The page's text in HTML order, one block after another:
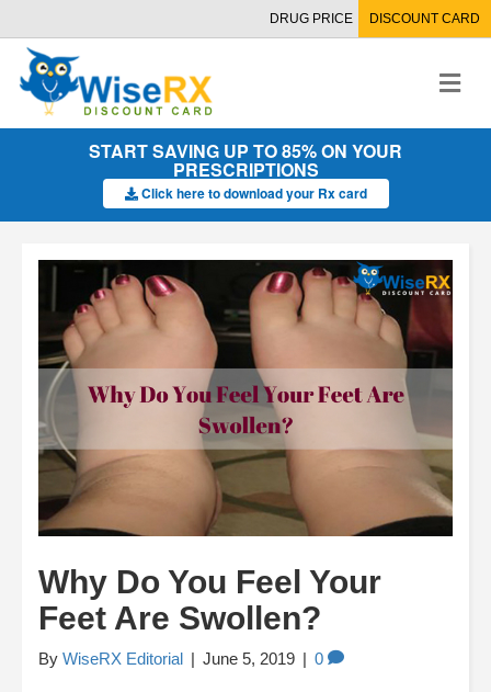
DRUG PRICE DISCOUNT CARD
M
e
n
START SAVING UP TO 85% ON YOUR
PRESCRIPTIONS
Click here to download your Rx card
Why Do You Feel Your
Feet Are Swollen?
By WiseRX Editorial | June 5, 2019 | 0